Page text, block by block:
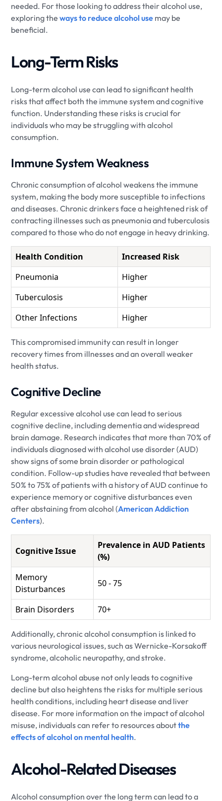
needed. For those looking to address their alcohol use,
exploring theways to reduce alcohol use may be
beneficial.
Long-Term Risks
Long-term alcohol use can lead to significant health
risks that affect both the immune system and cognitive
function. Understanding these risks is crucial for
individuals who may be struggling with alcohol
consumption.
Immune System Weakness
Chronic consumption of alcohol weakens the immune
system, making the body more susceptible to infections
and diseases. Chronic drinkers face a heightened risk of
contracting illnesses such as pneumonia and tuberculosis
compared to those who do not engage in heavy drinking.
Health Condition
Increased Risk
Pneumonia
Higher
Tuberculosis
Higher
Other Infections
Higher
This compromised immunity can result in longer
recovery times from illnesses and an overall weaker
health status.
Cognitive Decline
Regular excessive alcohol use can lead to serious
cognitive decline, including dementia and widespread
brain damage. Research indicates that more than 70% of
individuals diagnosed with alcohol use disorder (AUD)
show signs of some brain disorder or pathological
condition. Follow-up studies have revealed that between
50% to 75% of patients with a history of AUD continue to
experience memory or cognitive disturbances even
after abstaining from alcohol (American Addiction
Centers).
Cognitive Issue
Prevalence in AUD Patients
(%)
Memory
Disturbances
50 - 75
Brain Disorders 70+
Additionally, chronic alcohol consumption is linked to
various neurological issues, such as Wernicke-Korsakoff
syndrome, alcoholic neuropathy, and stroke.
Long-term alcohol abuse not only leads to cognitive
decline but also heightens the risks for multiple serious
health conditions, including heart disease and liver
disease. For more information on the impact of alcohol
misuse, individuals can refer to resources aboutthe
effects of alcohol on mental health.
Alcohol-Related Diseases
Alcohol consumption over the long term can lead to a